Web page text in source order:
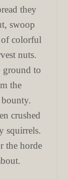
they
swoop
of colorful
nuts.
ground to
the
crushed
squirrels.
the horde